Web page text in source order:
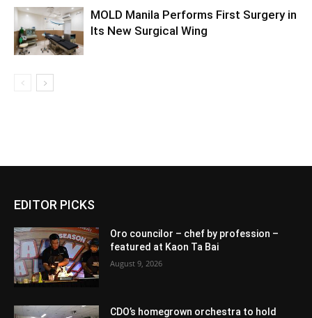
MOLD Manila Performs First Surgery in
Its New Surgical Wing
EDITOR PICKS
Oro councilor – chef by profession –
featured at Kaon Ta Bai
August 9, 2026
CDO’s homegrown orchestra to hold